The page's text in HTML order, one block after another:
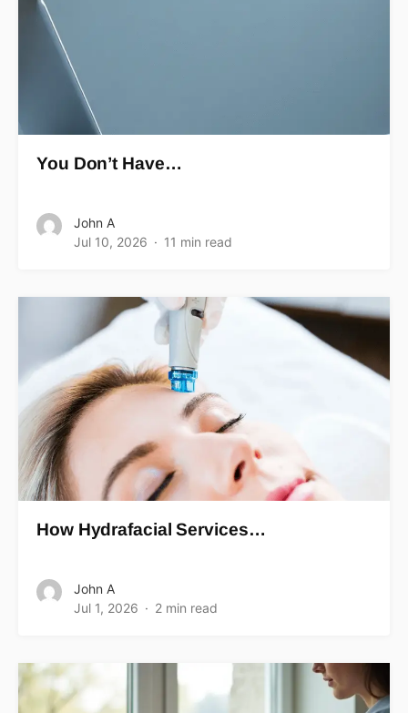
You Don’t Have…
John A
Jul 10, 2026
11 min read
How Hydrafacial Services…
John A
Jul 1, 2026
2 min read